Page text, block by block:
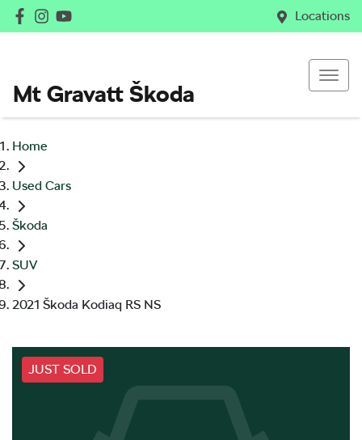
Locations
Mt Gravatt Škoda
Home
Used Cars
Škoda
SUV
2021 Škoda Kodiaq RS NS
JUST SOLD